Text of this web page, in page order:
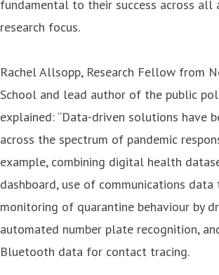
fundamental to their success across all
research focus.
Rachel Allsopp, Research Fellow from
School and lead author of the public
explained: “Data-driven solutions have
across the spectrum of pandemic
example, combining digital health
dashboard, use of communications data
monitoring of quarantine behaviour by
automated number plate recognition,
Bluetooth data for contact tracing.